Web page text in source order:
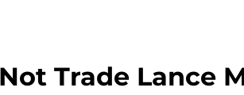
Trade Lance